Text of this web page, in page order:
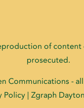
of
prosecuted.
Communications -
Policy| Zgraph